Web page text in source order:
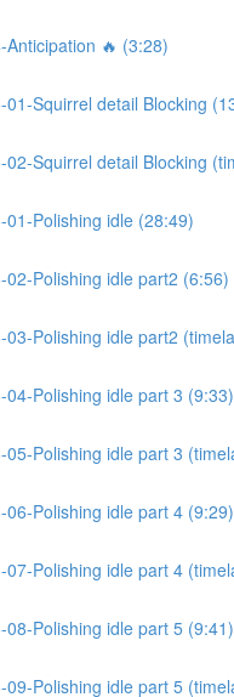
Anticipation 🔥 (3:28)
01-Squirrel detail Blocking
02-Squirrel detail Blocking
01-Polishing idle (28:49)
02-Polishing idle part2 (6:56)
03-Polishing idle part2
04-Polishing idle part 3 (9:33)
05-Polishing idle part 3
06-Polishing idle part 4 (9:29)
07-Polishing idle part 4
08-Polishing idle part 5 (9:41)
09-Polishing idle part 5